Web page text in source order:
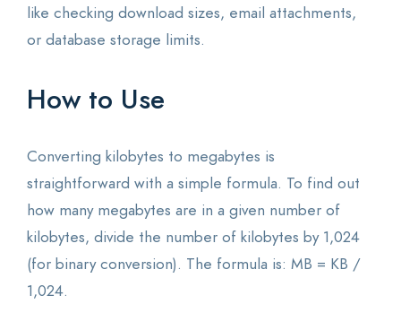
like checking download sizes, email attachments,
or database storage limits.
How to Use
Converting kilobytes to megabytes is
straightforward with a simple formula. To find out
how many megabytes are in a given number of
kilobytes, divide the number of kilobytes by 1,024
(for binary conversion). The formula is: MB = KB /
1,024.